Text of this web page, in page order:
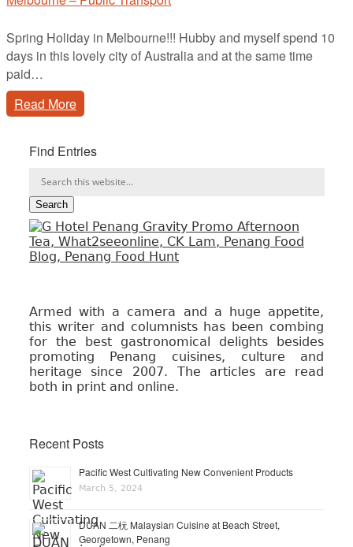
Spring Holiday in Melbourne!!! Hubby and myself spend 10
days in this lovely city of Australia and at the same time
paid…
Read More
Find Entries
Armed with a camera and a huge appetite,
this writer and columnists has been combing
for the best gastronomical delights besides
promoting Penang cuisines, culture and
heritage since 2007. The articles are read
both in print and online.
Recent Posts
Pacific West Cultivating New Convenient Products
March 5, 2024
DUAN 二杬 Malaysian Cuisine at Beach Street,
Georgetown, Penang